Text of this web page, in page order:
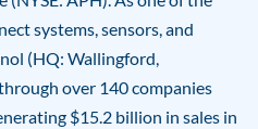
systems, sensors, and
(HQ: Wallingford,
over 140 companies
$15.2 billion in sales in